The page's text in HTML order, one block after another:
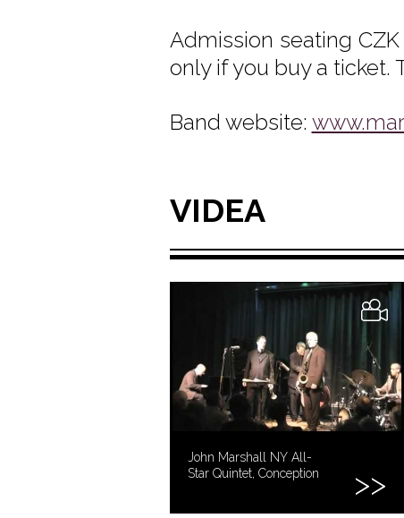
Admission seating
only if you buy a ticket.
Band website:
VIDEA
John Marshall NY All-
Star Quintet, Conception